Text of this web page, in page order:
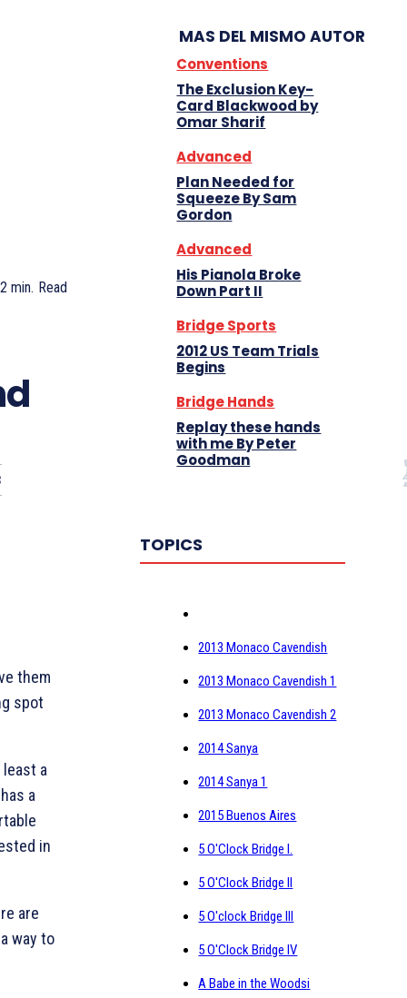
2 min. Read
them
spot
a
a
in
are
way to
MAS DEL MISMO AUTOR
Conventions
The Exclusion Key-
Card Blackwood by
Omar Sharif
Advanced
Plan Needed for
Squeeze By Sam
Gordon
Advanced
His Pianola Broke
Down Part II
Bridge Sports
2012 US Team Trials
Begins
Bridge Hands
Replay these hands
with me By Peter
Goodman
TOPICS
2013 Monaco Cavendish
2013 Monaco Cavendish 1
2013 Monaco Cavendish 2
2014 Sanya
2014 Sanya 1
2015 Buenos Aires
5 O'Clock Bridge I.
5 O'Clock Bridge II
5 O'clock Bridge III
5 O'Clock Bridge IV
A Babe in the Woodsi